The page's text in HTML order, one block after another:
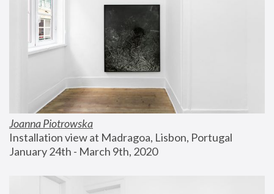
Joanna Piotrowska
Installation view at Madragoa, Lisbon, Portugal
January 24th - March 9th, 2020